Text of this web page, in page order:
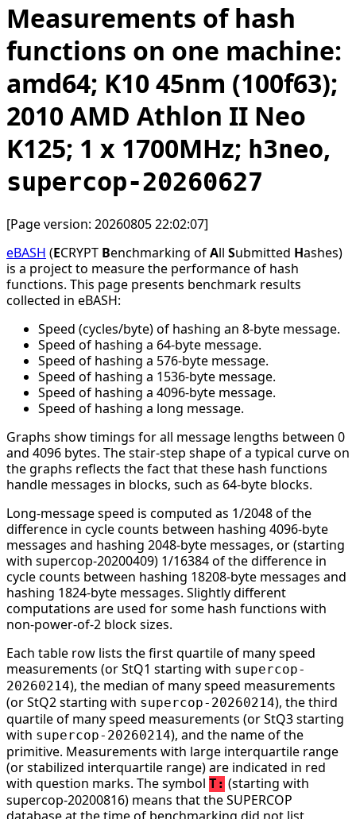
Measurements of hash
functions on one machine:
amd64; K10 45nm (100f63);
2010 AMD Athlon II Neo
K125; 1 x 1700MHz; h3neo,
supercop-20260627
[Page version: 20260805 22:02:07]
eBASH (ECRYPT Benchmarking ofAll Submitted Hashes)
is a project to measure the performance of hash
functions. This page presents benchmark results
collected in eBASH:
Speed (cycles/byte) of hashing an 8-byte message.
Speed of hashing a 64-byte message.
Speed of hashing a 576-byte message.
Speed of hashing a 1536-byte message.
Speed of hashing a 4096-byte message.
Speed of hashing a long message.
Graphs show timings for all message lengths between 0
and 4096 bytes. The stair-step shape of a typical curve on
the graphs reflects the fact that these hash functions
handle messages in blocks, such as 64-byte blocks.
Long-message speed is computed as 1/2048 of the
difference in cycle counts between hashing 4096-byte
messages and hashing 2048-byte messages, or (starting
with supercop-20200409) 1/16384 of the difference in
cycle counts between hashing 18208-byte messages and
hashing 1824-byte messages. Slightly different
computations are used for some hash functions with
non-power-of-2 block sizes.
Each table row lists the first quartile of many speed
measurements (or StQ1 starting with supercop-
20260214), the median of many speed measurements
(or StQ2 starting with supercop-20260214), the third
quartile of many speed measurements (or StQ3 starting
with supercop-20260214), and the name of the
primitive. Measurements with large interquartile range
(or stabilized interquartile range) are indicated in red
with question marks. The symbol T: (starting with
supercop-20200816) means that the SUPERCOP